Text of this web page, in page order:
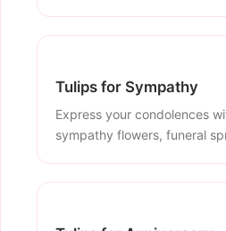
Tulips for Sympathy
Express your condolences
sympathy flowers, funeral